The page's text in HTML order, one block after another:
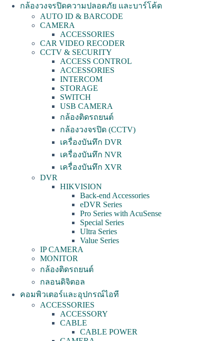
กล้องวงจรปิดความปลอดภัย และบาร์โค้ด
AUTO ID & BARCODE
CAMERA
ACCESSORIES
CAR VIDEO RECODER
CCTV & SECURITY
ACCESS CONTROL
ACCESSORIES
INTERCOM
STORAGE
SWITCH
USB CAMERA
กล้องติดรถยนต์
กล้องวงจรปิด (CCTV)
เครื่องบันทึก DVR
เครื่องบันทึก NVR
เครื่องบันทึก XVR
DVR
HIKVISION
Back-end Accessories
eDVR Series
Pro Series with AcuSense
Special Series
Ultra Series
Value Series
IP CAMERA
MONITOR
กล้องติดรถยนต์
กลอนดิจิตอล
คอมพิวเตอร์และอุปกรณ์ไอที
ACCESSORIES
ACCESSORY
CABLE
CABLE POWER